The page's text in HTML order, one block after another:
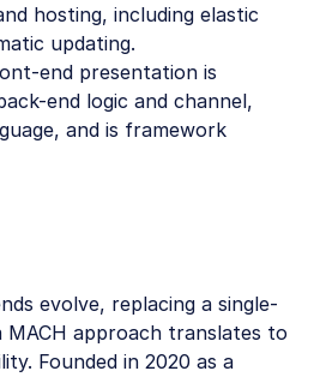
hosting, including elastic
updating.
end presentation is
end logic and channel,
and is framework
evolve, replacing a single-
approach translates to
Founded in 2020 as a